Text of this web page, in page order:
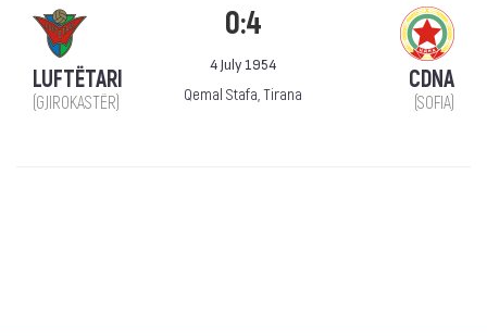
LUFTËTARI
(GJIROKASTËR)
0:4
4 July 1954
Qemal Stafa, Tirana
CDNA
(SOFIA)